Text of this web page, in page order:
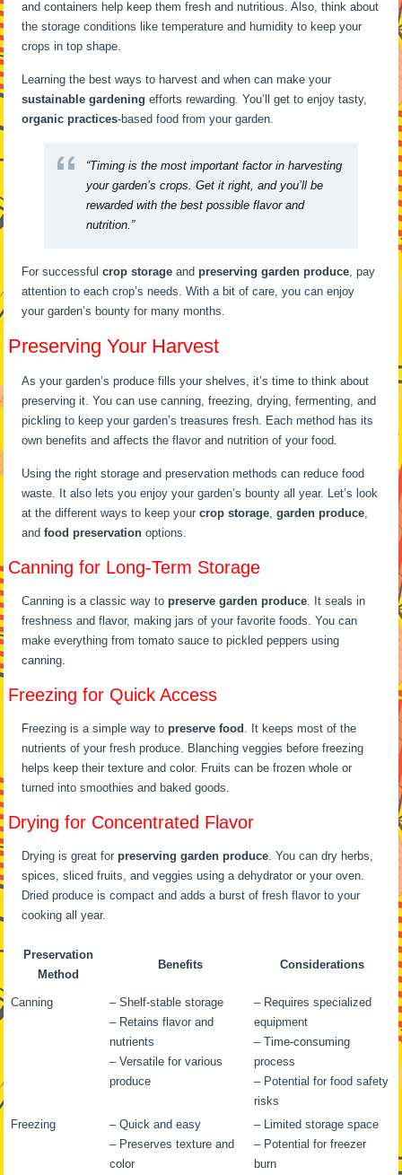
and containers help keep them fresh and nutritious. Also, think about
the storage conditions like temperature and humidity to keep your
crops in top shape.
Learning the best ways to harvest and when can make your
sustainable gardening efforts rewarding. You’ll get to enjoy tasty,
organic practices-based food from your garden.
“Timing is the most important factor in harvesting
your garden’s crops. Get it right, and you’ll be
rewarded with the best possible flavor and
nutrition.”
For successfulcrop storage andpreserving garden produce, pay
attention to each crop’s needs. With a bit of care, you can enjoy
your garden’s bounty for many months.
Preserving Your Harvest
As your garden’s produce fills your shelves, it’s time to think about
preserving it. You can use canning, freezing, drying, fermenting, and
pickling to keep your garden’s treasures fresh. Each method has its
own benefits and affects the flavor and nutrition of your food.
Using the right storage and preservation methods can reduce food
waste. It also lets you enjoy your garden’s bounty all year. Let’s look
at the different ways to keep yourcrop storage,garden produce,
andfood preservation options.
Canning for Long-Term Storage
Canning is a classic way topreserve garden produce. It seals in
freshness and flavor, making jars of your favorite foods. You can
make everything from tomato sauce to pickled peppers using
canning.
Freezing for Quick Access
Freezing is a simple way topreserve food . It keeps most of the
nutrients of your fresh produce. Blanching veggies before freezing
helps keep their texture and color. Fruits can be frozen whole or
turned into smoothies and baked goods.
Drying for Concentrated Flavor
Drying is great forpreserving garden produce. You can dry herbs,
spices, sliced fruits, and veggies using a dehydrator or your oven.
Dried produce is compact and adds a burst of fresh flavor to your
cooking all year.
Preservation
Method
Benefits Considerations
Canning
– Shelf-stable storage
– Retains flavor and
nutrients
– Versatile for various
produce
– Requires specialized
equipment
– Time-consuming
process
– Potential for food safety
risks
Freezing
– Quick and easy
– Preserves texture and
color
– Limited storage space
– Potential for freezer
burn